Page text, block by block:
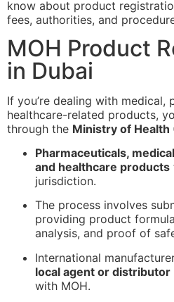
know about product
fees, authorities, and
MOH Product
in Dubai
If you’re dealing with medical,
healthcare-related products,
through the Ministry of Health
Pharmaceuticals,
and healthcare products
jurisdiction.
The process involves
providing product
analysis, and proof of
International
local agent or distributor
with MOH.